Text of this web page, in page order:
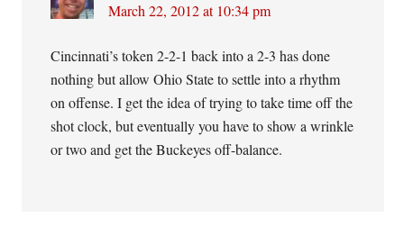
March 22, 2012 at 10:34 pm
Cincinnati’s token 2-2-1 back into a 2-3 has done
nothing but allow Ohio State to settle into a rhythm
on offense. I get the idea of trying to take time off the
shot clock, but eventually you have to show a wrinkle
or two and get the Buckeyes off-balance.